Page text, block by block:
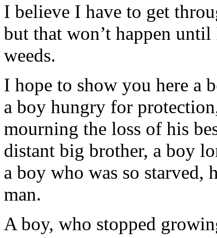
I believe I have to get
but that won’t happen
weeds.
I hope to show you here a
a boy hungry for
mourning the loss of his
distant big brother, a boy
a boy who was so starved,
man.
A boy, who stopped